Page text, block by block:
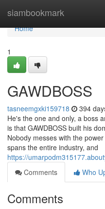
siambookmark
Home
Home
1
GAWDBOSS
tasneemgxki159718 394
He's the one and only, a boss
is that GAWDBOSS built his
Nobody messes with the
spans the entire industry, and
https://
Comments
Who
Comments